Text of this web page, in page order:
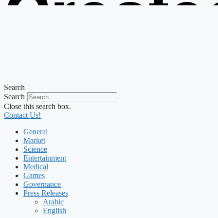
from
Search
Search
Close this search box.
Contact Us!
General
Market
Science
Entertainment
Medical
Games
Governance
Press Releases
Arabic
English